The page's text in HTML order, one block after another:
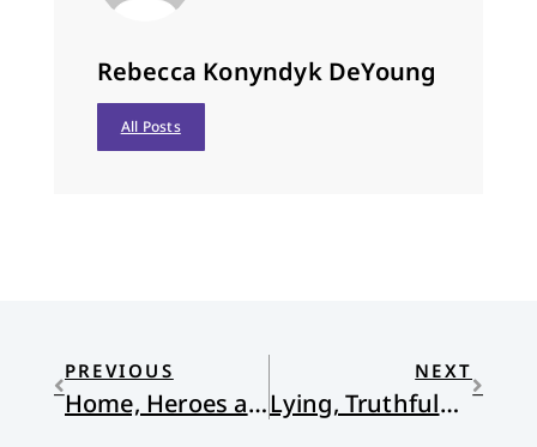
Rebecca Konyndyk DeYoung
All Posts
PREVIOUS
Home, Heroes and Saints in Christ
NEXT
Lying, Truthfulness and the Grace of God